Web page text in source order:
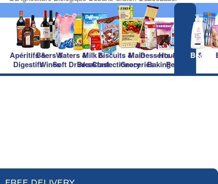
Apéritifs &
Digestifs
Beers &
Wines
Waters &
Soft Drinks
Milk &
Breakfast
Biscuits &
Confectionery
Main
Groceries
Desserts &
Baking
Household &
Pet Care
Beauty